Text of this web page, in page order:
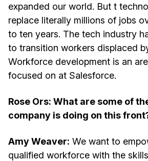
expanded our world. But t
replace literally millions of jobs
to ten years. The tech industry
to transition workers displaced
Workforce development is an
focused on at Salesforce.
Rose Ors: What are some of
company is doing on this
Amy Weaver: We want to
qualified workforce with the